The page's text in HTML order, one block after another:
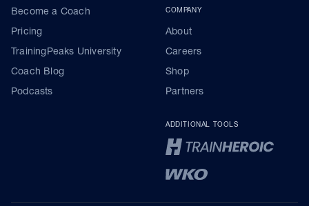
Become a Coach
Pricing
TrainingPeaks University
Coach Blog
Podcasts
COMPANY
About
Careers
Shop
Partners
ADDITIONAL TOOLS